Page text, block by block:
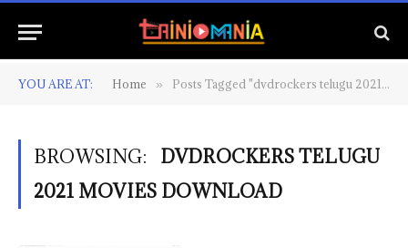
YOU ARE AT: Home » Posts Tagged "dvdrockers telugu 2021 movies download"
BROWSING:
DVDROCKERS TELUGU
2021 MOVIES DOWNLOAD